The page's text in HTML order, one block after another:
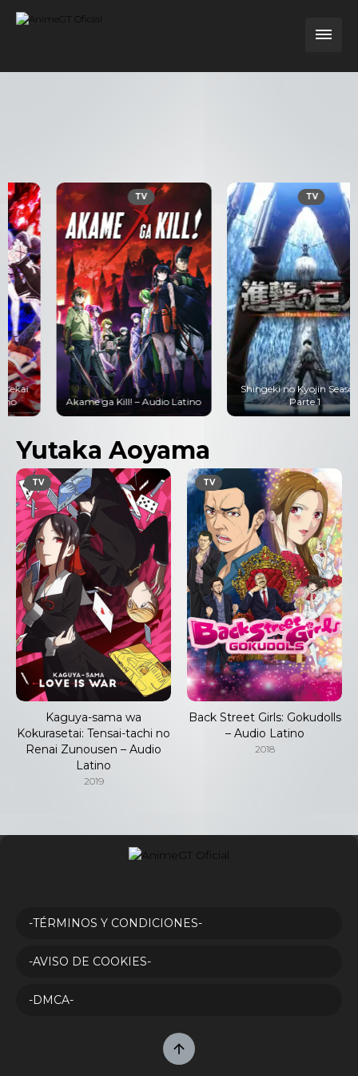
Akame ga Kill! – Audio Latino
TV
Shingeki no Kyojin Season 3
Parte 1
Yutaka Aoyama
TV
Kaguya-sama wa
Kokurasetai: Tensai-tachi no
Renai Zunousen – Audio
Latino
2019
TV
Back Street Girls: Gokudolls
– Audio Latino
2018
-TÉRMINOS Y CONDICIONES-
-AVISO DE COOKIES-
-DMCA-